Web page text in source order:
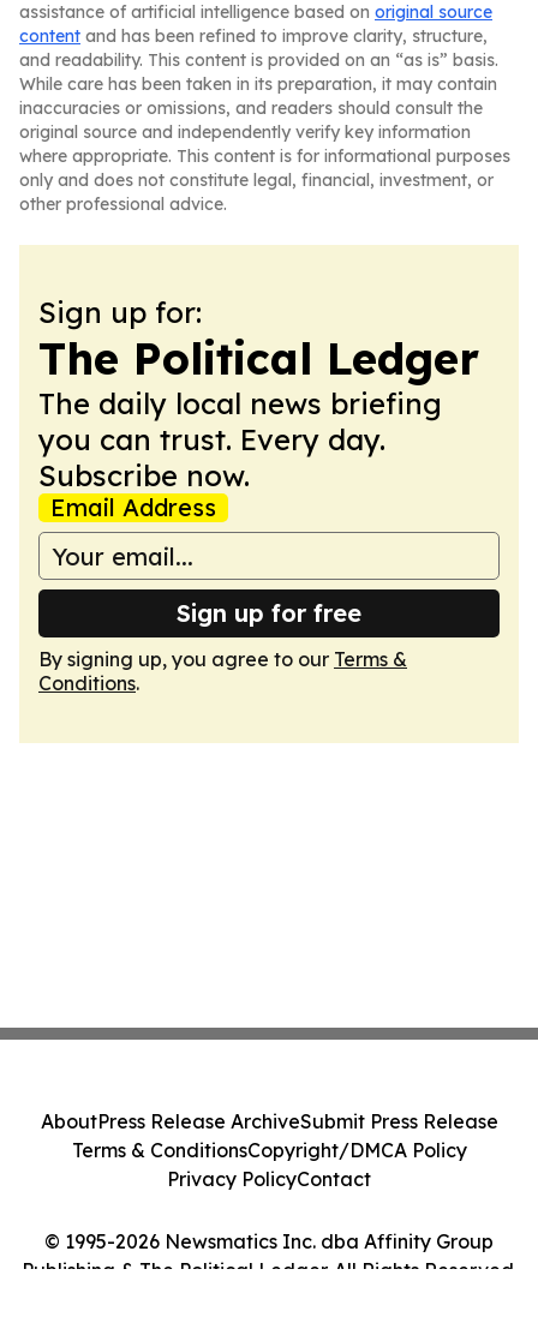
assistance of artificial intelligence based on original source
content and has been refined to improve clarity, structure,
and readability. This content is provided on an “as is” basis.
While care has been taken in its preparation, it may contain
inaccuracies or omissions, and readers should consult the
original source and independently verify key information
where appropriate. This content is for informational purposes
only and does not constitute legal, financial, investment, or
other professional advice.
Sign up for:
The Political Ledger
The daily local news briefing
you can trust. Every day.
Subscribe now.
Email Address
Sign up for free
By signing up, you agree to our Terms &
Conditions.
© 1995-2026 Newsmatics Inc. dba Affinity Group
Publishing & The Political Ledger. All Rights Reserved.
AboutPress Release ArchiveSubmit Press Release
Terms & ConditionsCopyright/DMCA Policy
Privacy PolicyContact